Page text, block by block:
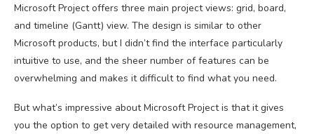
Microsoft Project offers three main project views: grid, board,
and timeline (Gantt) view. The design is similar to other
Microsoft products, but I didn’t find the interface particularly
intuitive to use, and the sheer number of features can be
overwhelming and makes it difficult to find what you need.
But what’s impressive about Microsoft Project is that it gives
you the option to get very detailed with resource management,